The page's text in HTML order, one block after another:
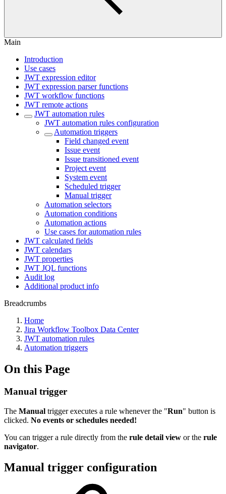
Main
Introduction
Use cases
JWT expression editor
JWT expression parser functions
JWT workflow functions
JWT remote actions
JWT automation rules
JWT automation rules configuration
Automation triggers
Field changed event
Issue event
Issue transitioned event
Project event
System event
Scheduled trigger
Manual trigger
Automation selectors
Automation conditions
Automation actions
Use cases for automation rules
JWT calculated fields
JWT calendars
JWT properties
JWT JQL functions
Audit log
Additional product info
Breadcrumbs
Home
Jira Workflow Toolbox Data Center
JWT automation rules
Automation triggers
On this Page
Manual trigger
The Manual triggerexecutes a rule whenever the "Run" button is
clicked. No events or schedules needed!
You can trigger a rule directly from the rule detail view or the rule
navigator.
Manual trigger configuration